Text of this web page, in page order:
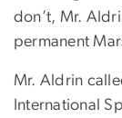
don’t, Mr.
permanent
Mr. Aldrin
International